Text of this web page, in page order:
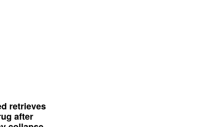
retrieves
after